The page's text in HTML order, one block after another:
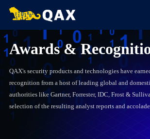
Awards &
QAX's security products and technologies have
recognition from a host of leading global and
authorities like Gartner, Forrester, IDC, Frost &
selection of the resulting analyst reports and